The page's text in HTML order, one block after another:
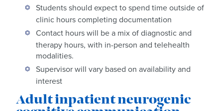
Students should expect to spend time outside of
clinic hours completing documentation
Contact hours will be a mix of diagnostic and
therapy hours, with in-person and telehealth
modalities.
Supervisor will vary based on availability and
interest
Adult inpatient neurogenic